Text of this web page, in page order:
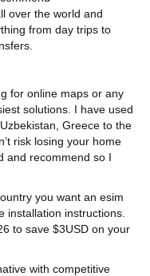
over the world and
from day trips to
for online maps or any
solutions. I have used
Greece to the
risk losing your home
and recommend so I
you want an esim
installation instructions.
to save $3USD on your
with competitive